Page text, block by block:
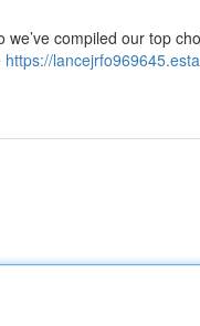
compiled our top
https://